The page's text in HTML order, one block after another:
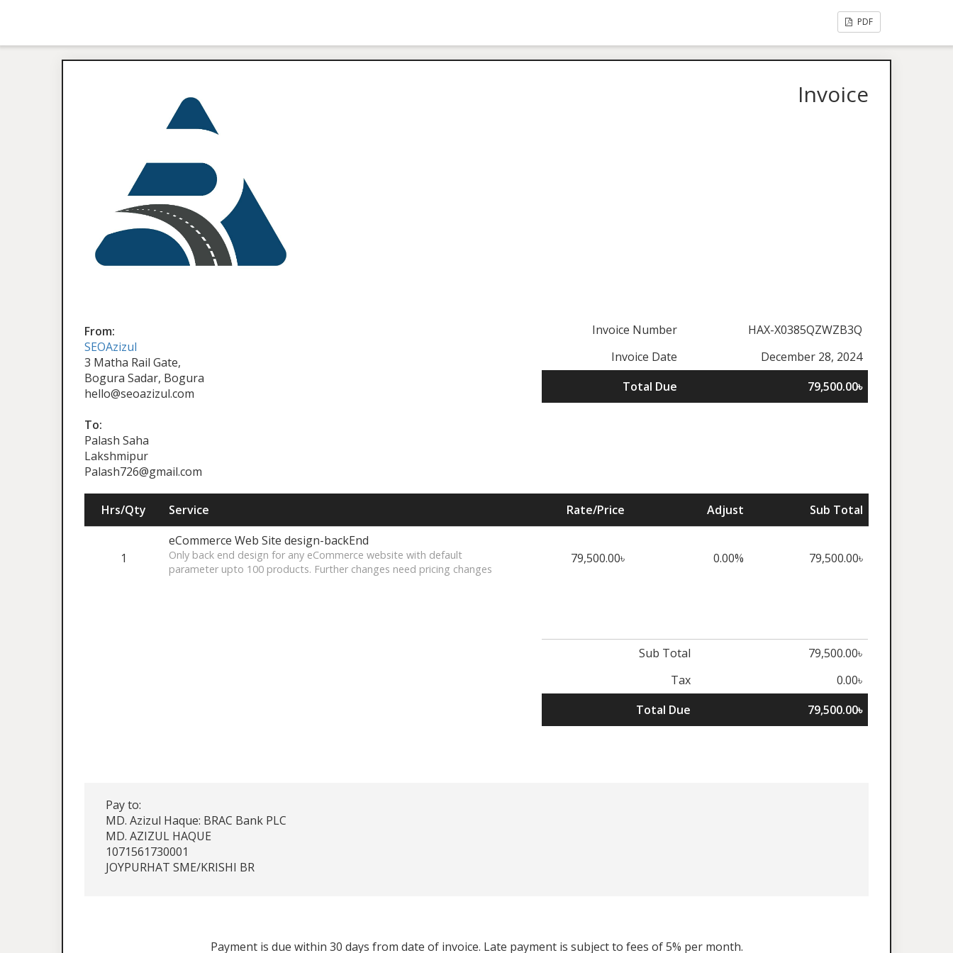
PDF
Invoice
From:
SEOAzizul
3 Matha Rail Gate,
Bogura Sadar, Bogura
hello@seoazizul.com
Invoice Number
HAX-X0385QZWZB3Q
Invoice Date
December 28, 2024
Total Due
79,500.00৳
To:
Palash Saha
Lakshmipur
Palash726@gmail.com
Hrs/Qty Service Rate/Price Adjust Sub Total
1
eCommerce Web Site design-backEnd
Only back end design for any eCommerce website with default
parameter upto 100 products. Further changes need pricing changes
79,500.00৳ 0.00% 79,500.00৳
Sub Total
79,500.00৳
Tax
0.00৳
Total Due
79,500.00৳
Pay to:
MD. Azizul Haque: BRAC Bank PLC
MD. AZIZUL HAQUE
1071561730001
JOYPURHAT SME/KRISHI BR
Payment is due within 30 days from date of invoice. Late payment is subject to fees of 5% per month.